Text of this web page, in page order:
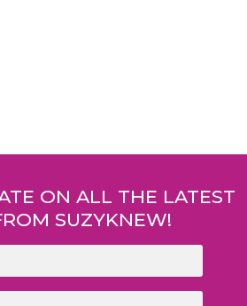
ON ALL THE LATEST
SUZYKNEW!